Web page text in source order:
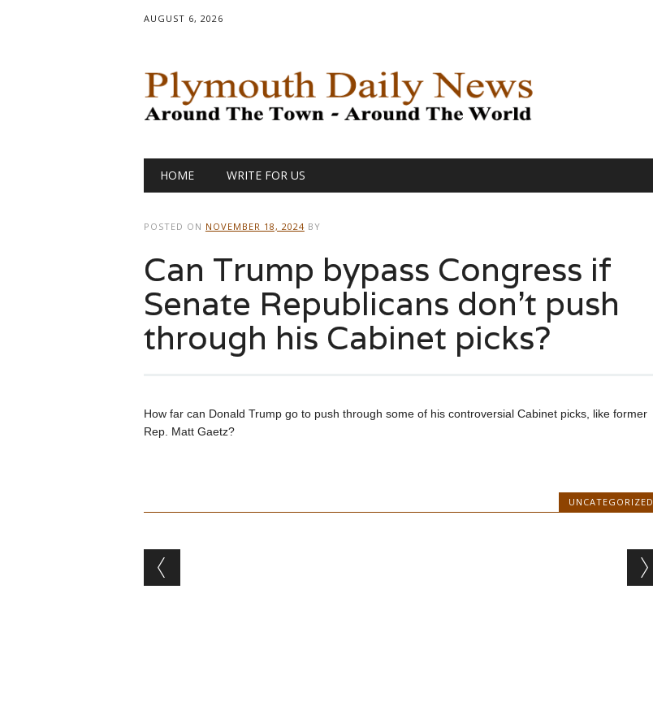
AUGUST 6, 2026
Main menu
HOME WRITE FOR US
POSTED ON NOVEMBER 18, 2024 BY
Can Trump bypass Congress if
Senate Republicans don’t push
through his Cabinet picks?
How far can Donald Trump go to push through some of his controversial Cabinet picks, like former
Rep. Matt Gaetz?
UNCATEGORIZED
Post navigation